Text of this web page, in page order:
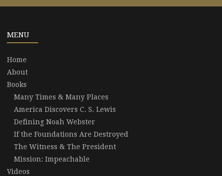
MENU
Home
About
Books
Many Times & Many Places
America Discovers C. S. Lewis
Defining Noah Webster
If the Foundations Are Destroyed
The Witness & The President
Mission: Impeachable
Videos